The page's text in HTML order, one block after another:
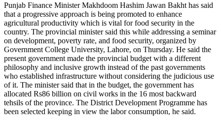
Punjab Finance Minister Makhdoom Hashim Jawan Bakht has said
that a progressive approach is being promoted to enhance
agricultural productivity which is vital for food security in the
country. The provincial minister said this while addressing a seminar
on development, poverty rate, and food security, organized by
Government College University, Lahore, on Thursday. He said the
present government made the provincial budget with a different
philosophy and inclusive growth instead of the past governments
who established infrastructure without considering the judicious use
of it. The minister said that in the budget, the government has
allocated Rs86 billion on civil works in the 16 most backward
tehsils of the province. The District Development Programme has
been selected keeping in view the labor consumption, he said.